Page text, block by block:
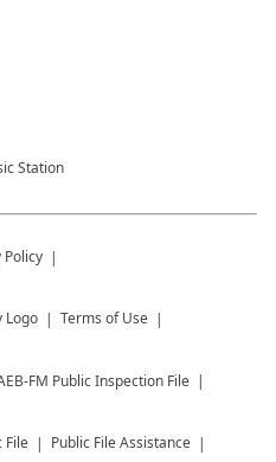
Station
Policy
Terms of Use
FM Public Inspection File
File Public File Assistance